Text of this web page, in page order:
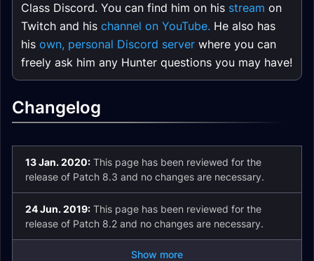
Class Discord. You can find him on his stream on
Twitch and his channel on YouTube. He also has
his own, personal Discord server where you can
freely ask him any Hunter questions you may have!
Changelog
13 Jan. 2020: This page has been reviewed for the
release of Patch 8.3 and no changes are necessary.
24 Jun. 2019: This page has been reviewed for the
release of Patch 8.2 and no changes are necessary.
Show more